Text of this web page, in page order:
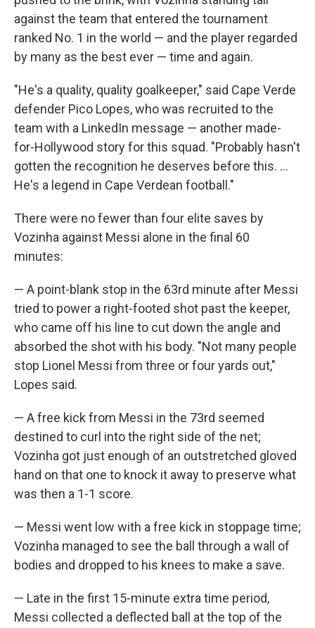
against the team that entered the tournament
ranked No. 1 in the world — and the player regarded
by many as the best ever — time and again.
"He's a quality, quality goalkeeper," said Cape Verde
defender Pico Lopes, who was recruited to the
team with a LinkedIn message — another made-
for-Hollywood story for this squad. "Probably hasn't
gotten the recognition he deserves before this. ...
He's a legend in Cape Verdean football."
There were no fewer than four elite saves by
Vozinha against Messi alone in the final 60
minutes:
— A point-blank stop in the 63rd minute after Messi
tried to power a right-footed shot past the keeper,
who came off his line to cut down the angle and
absorbed the shot with his body. "Not many people
stop Lionel Messi from three or four yards out,"
Lopes said.
— A free kick from Messi in the 73rd seemed
destined to curl into the right side of the net;
Vozinha got just enough of an outstretched gloved
hand on that one to knock it away to preserve what
was then a 1-1 score.
— Messi went low with a free kick in stoppage time;
Vozinha managed to see the ball through a wall of
bodies and dropped to his knees to make a save.
— Late in the first 15-minute extra time period,
Messi collected a deflected ball at the top of the